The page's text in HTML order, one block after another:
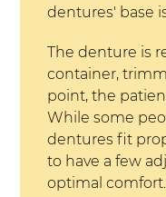
dentures' base
The denture is
container,
point, the
While some
dentures fit
to have a few
optimal comfort.